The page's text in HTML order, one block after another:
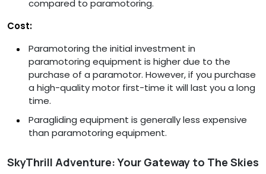
compared to paramotoring.
Cost:
Paramotoring the initial investment in
paramotoring equipment is higher due to the
purchase of a paramotor. However, if you purchase
a high-quality motor first-time it will last you a long
time.
Paragliding equipment is generally less expensive
than paramotoring equipment.
SkyThrill Adventure: Your Gateway to The Skies